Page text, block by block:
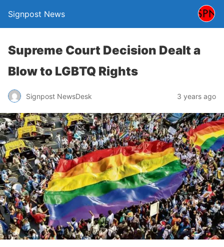
Signpost News
Supreme Court Decision Dealt a
Blow to LGBTQ Rights
Signpost NewsDesk 3 years ago